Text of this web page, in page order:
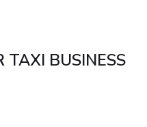
TAXI BUSINESS